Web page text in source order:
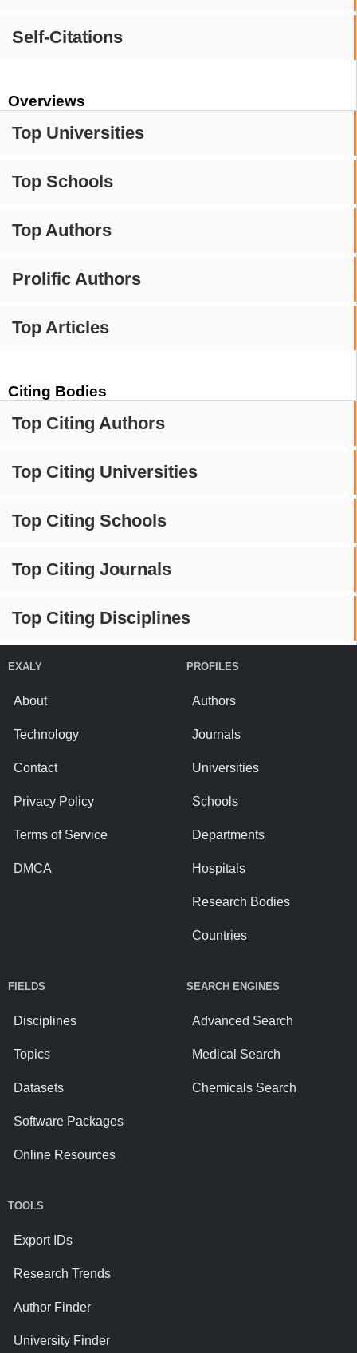
Self-Citations
Overviews
Top Universities
Top Schools
Top Authors
Prolific Authors
Top Articles
Citing Bodies
Top Citing Authors
Top Citing Universities
Top Citing Schools
Top Citing Journals
Top Citing Disciplines
EXALY
About
Technology
Contact
Privacy Policy
Terms of Service
DMCA
PROFILES
Authors
Journals
Universities
Schools
Departments
Hospitals
Research Bodies
Countries
FIELDS
Disciplines
Topics
Datasets
Software Packages
Online Resources
SEARCH ENGINES
Advanced Search
Medical Search
Chemicals Search
TOOLS
Export IDs
Research Trends
Author Finder
University Finder